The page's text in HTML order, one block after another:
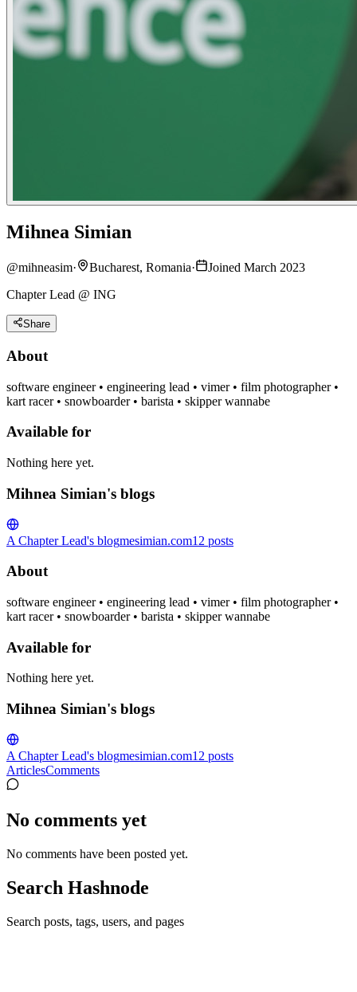
Mihnea Simian
@mihneasim· Bucharest, Romania·
Joined March 2023
Chapter Lead @ ING
Share
About
software engineer • engineering lead • vimer • film photographer •
kart racer • snowboarder • barista • skipper wannabe
Available for
Nothing here yet.
Mihnea Simian's blogs
A Chapter Lead's blogmesimian.com12 posts
About
software engineer • engineering lead • vimer • film photographer •
kart racer • snowboarder • barista • skipper wannabe
Available for
Nothing here yet.
Mihnea Simian's blogs
A Chapter Lead's blogmesimian.com12 posts
ArticlesComments
No comments yet
No comments have been posted yet.
Search Hashnode
Search posts, tags, users, and pages